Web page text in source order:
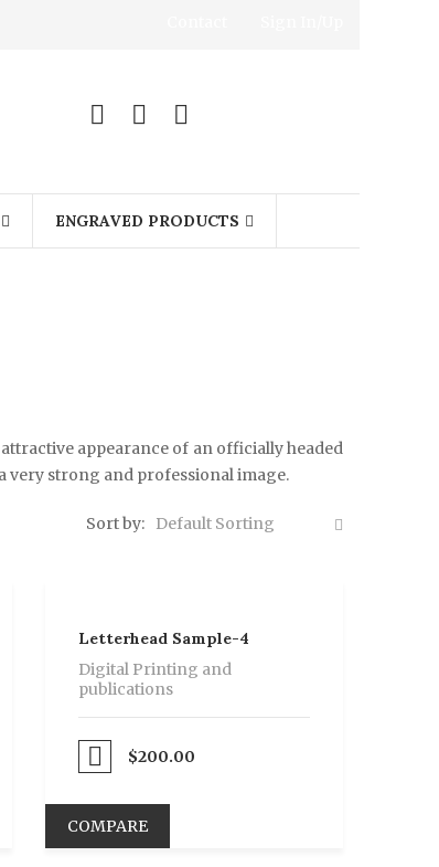
ENGRAVED PRODUCTS
appearance of an officially headed
very strong and professional image.
Sort by: Default Sorting
Letterhead Sample-4
Digital Printing and
publications
$200.00
COMPARE